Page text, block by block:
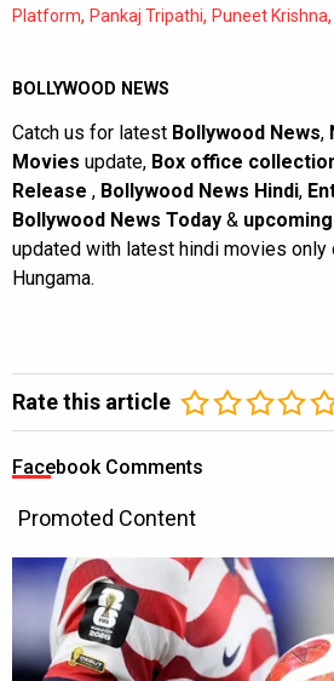
Platform, Pankaj Tripathi, Puneet Krishna,
BOLLYWOOD NEWS
Catch us for latest Bollywood News,
Movies update, Box office
Release , Bollywood News Hindi,
Bollywood News Today &
updated with latest hindi movies only
Hungama.
Rate this article
Facebook Comments